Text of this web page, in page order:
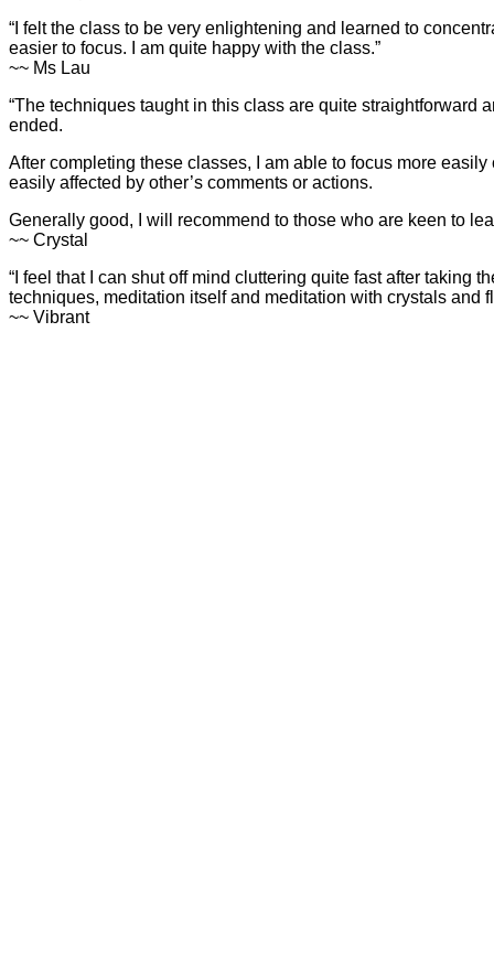
“I felt the class to be very enlightening and learned to
easier to focus. I am quite happy with the class.”
~~ Ms Lau
“The techniques taught in this class are quite straightforward
ended.
After completing these classes, I am able to focus more
easily affected by other’s comments or actions.
Generally good, I will recommend to those who are keen to
~~ Crystal
“I feel that I can shut off mind cluttering quite fast after taking
techniques, meditation itself and meditation with crystals
~~ Vibrant